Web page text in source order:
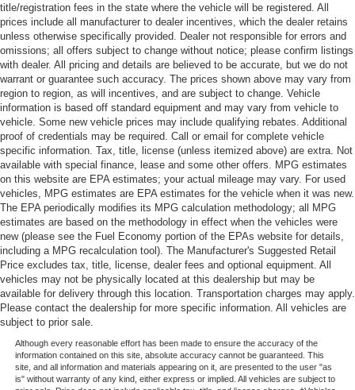
title/registration fees in the state where the vehicle will be registered. All
prices include all manufacturer to dealer incentives, which the dealer retains
unless otherwise specifically provided. Dealer not responsible for errors and
omissions; all offers subject to change without notice; please confirm listings
with dealer. All pricing and details are believed to be accurate, but we do not
warrant or guarantee such accuracy. The prices shown above may vary from
region to region, as will incentives, and are subject to change. Vehicle
information is based off standard equipment and may vary from vehicle to
vehicle. Some new vehicle prices may include qualifying rebates. Additional
proof of credentials may be required. Call or email for complete vehicle
specific information. Tax, title, license (unless itemized above) are extra. Not
available with special finance, lease and some other offers. MPG estimates
on this website are EPA estimates; your actual mileage may vary. For used
vehicles, MPG estimates are EPA estimates for the vehicle when it was new.
The EPA periodically modifies its MPG calculation methodology; all MPG
estimates are based on the methodology in effect when the vehicles were
new (please see the Fuel Economy portion of the EPAs website for details,
including a MPG recalculation tool). The Manufacturer's Suggested Retail
Price excludes tax, title, license, dealer fees and optional equipment. All
vehicles may not be physically located at this dealership but may be
available for delivery through this location. Transportation charges may apply.
Please contact the dealership for more specific information. All vehicles are
subject to prior sale.
Although every reasonable effort has been made to ensure the accuracy of the
information contained on this site, absolute accuracy cannot be guaranteed. This
site, and all information and materials appearing on it, are presented to the user "as
is" without warranty of any kind, either express or implied. All vehicles are subject to